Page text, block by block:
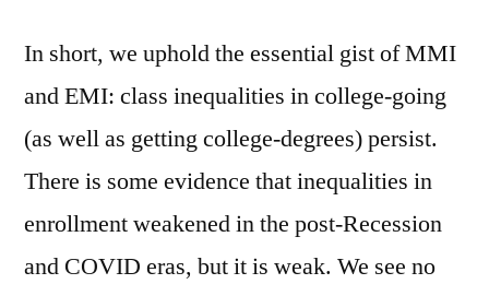
In short, we uphold the essential gist of MMI
and EMI: class inequalities in college-going
(as well as getting college-degrees) persist.
There is some evidence that inequalities in
enrollment weakened in the post-Recession
and COVID eras, but it is weak. We see no